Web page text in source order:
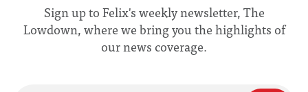
Sign up to Felix's weekly newsletter, The
Lowdown, where we bring you the highlights of
our news coverage.